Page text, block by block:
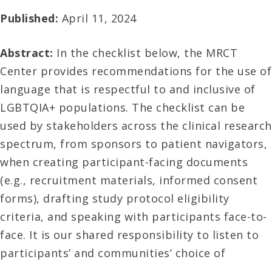
Published: April 11, 2024
Abstract: In the checklist below, the MRCT
Center provides recommendations for the use of
language that is respectful to and inclusive of
LGBTQIA+ populations. The checklist can be
used by stakeholders across the clinical research
spectrum, from sponsors to patient navigators,
when creating participant-facing documents
(e.g., recruitment materials, informed consent
forms), drafting study protocol eligibility
criteria, and speaking with participants face-to-
face. It is our shared responsibility to listen to
participants’ and communities’ choice of